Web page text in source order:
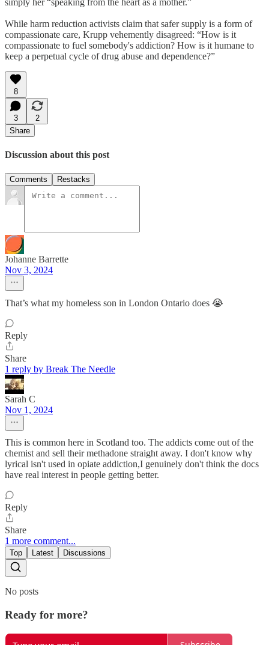
While harm reduction activists claim that safer supply is a form of
compassionate care, Krupp vehemently disagreed: “How is it
compassionate to fuel somebody's addiction? How is it humane to
keep a perpetual cycle of drug abuse and dependence?”
8
3
2
Share
Discussion about this post
Comments Restacks
Johanne Barrette
Nov 3, 2024
That’s what my homeless son in London Ontario does 😭
Reply
Share
1 reply by Break The Needle
Sarah C
Nov 1, 2024
This is common here in Scotland too. The addicts come out of the
chemist and sell their methadone straight away. I don't know why
lyrical isn't used in opiate addiction,I genuinely don't think the docs
have real interest in people getting better.
Reply
Share
1 more comment...
Top Latest Discussions
No posts
Ready for more?